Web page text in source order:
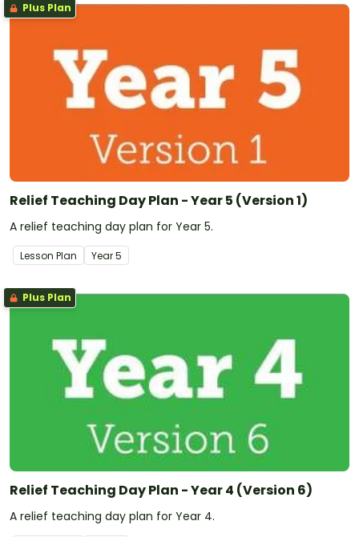
Plus Plan
Relief Teaching Day Plan - Year 5 (Version 1)
A relief teaching day plan for Year 5.
Lesson Plan Year5
Plus Plan
Relief Teaching Day Plan - Year 4 (Version 6)
A relief teaching day plan for Year 4.